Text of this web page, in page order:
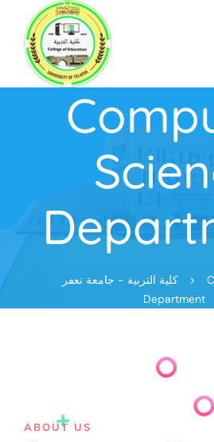
كلية التربية - جامعة تعفر >
Department
ABOUT US